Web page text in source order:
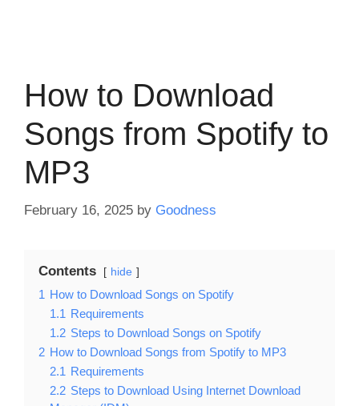
How to Download
Songs from Spotify to
MP3
February 16, 2025 by Goodness
Contents hide
1 How to Download Songs on Spotify
1.1 Requirements
1.2 Steps to Download Songs on Spotify
2 How to Download Songs from Spotify to MP3
2.1 Requirements
2.2 Steps to Download Using Internet Download